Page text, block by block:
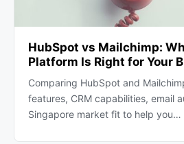
HubSpot vs Mailchimp:
Platform Is Right for Your
Comparing HubSpot and
features, CRM capabilities, email
Singapore market fit to help you…